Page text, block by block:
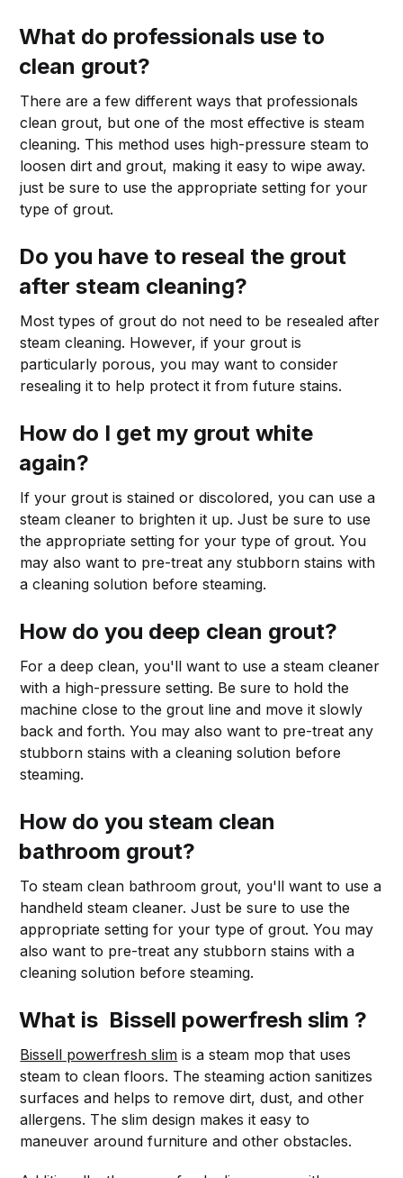
What do professionals use to
clean grout?
There are a few different ways that professionals
clean grout, but one of the most effective is steam
cleaning. This method uses high-pressure steam to
loosen dirt and grout, making it easy to wipe away.
just be sure to use the appropriate setting for your
type of grout.
Do you have to reseal the grout
after steam cleaning?
Most types of grout do not need to be resealed after
steam cleaning. However, if your grout is
particularly porous, you may want to consider
resealing it to help protect it from future stains.
How do I get my grout white
again?
If your grout is stained or discolored, you can use a
steam cleaner to brighten it up. Just be sure to use
the appropriate setting for your type of grout. You
may also want to pre-treat any stubborn stains with
a cleaning solution before steaming.
How do you deep clean grout?
For a deep clean, you'll want to use a steam cleaner
with a high-pressure setting. Be sure to hold the
machine close to the grout line and move it slowly
back and forth. You may also want to pre-treat any
stubborn stains with a cleaning solution before
steaming.
How do you steam clean
bathroom grout?
To steam clean bathroom grout, you'll want to use a
handheld steam cleaner. Just be sure to use the
appropriate setting for your type of grout. You may
also want to pre-treat any stubborn stains with a
cleaning solution before steaming.
What is Bissell powerfresh slim ?
Bissell powerfresh slim is a steam mop that uses
steam to clean floors. The steaming action sanitizes
surfaces and helps to remove dirt, dust, and other
allergens. The slim design makes it easy to
maneuver around furniture and other obstacles.